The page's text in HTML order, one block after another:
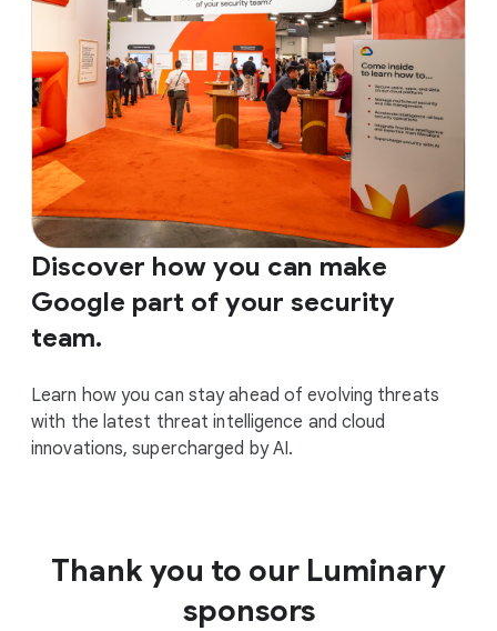
Discover how you can make
Google part of your security
team.
Learn how you can stay ahead of evolving threats
with the latest threat intelligence and cloud
innovations, supercharged by AI.
Thank you to our Luminary
sponsors